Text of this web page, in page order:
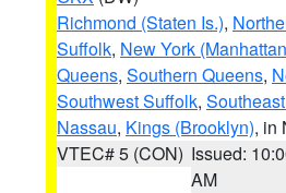
Richmond (Staten Is.),
Suffolk, New York
Queens, Southern Queens,
Southwest Suffolk,
Nassau, Kings (Brooklyn), in
VTEC# 5 (CON) Issued:
AM